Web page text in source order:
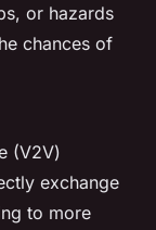
or hazards
chances of
(V2V)
exchange
to more